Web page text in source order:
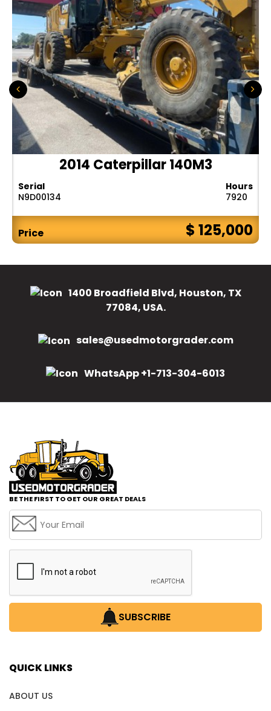
2014 Caterpillar 140M3
Serial
N9D00134
Hours
7920
Price $ 125,000
1400 Broadfield Blvd, Houston, TX
77084, USA.
sales@usedmotorgrader.com
WhatsApp +1-713-304-6013
BE THE FIRST TO GET OUR GREAT DEALS
SUBSCRIBE
QUICK LINKS
ABOUT US